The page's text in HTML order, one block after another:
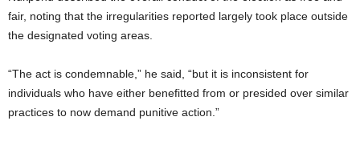
fair, noting that the irregularities reported largely took place outside
the designated voting areas.
“The act is condemnable,” he said, “but it is inconsistent for
individuals who have either benefitted from or presided over similar
practices to now demand punitive action.”